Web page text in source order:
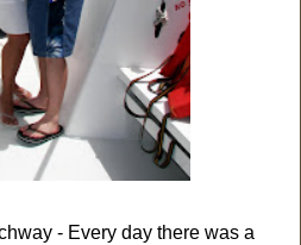
- Every day there was a